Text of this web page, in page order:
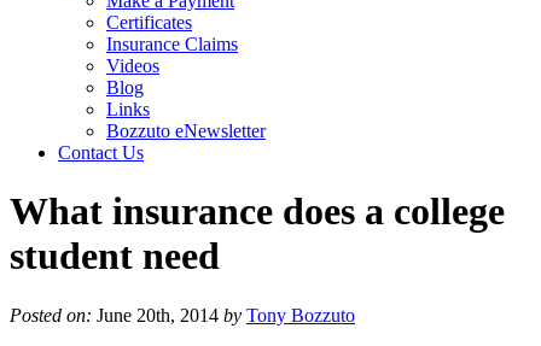
Certificates
Insurance Claims
Videos
Blog
Links
Bozzuto eNewsletter
Contact Us
What insurance does a college
student need
Posted on: June 20th, 2014 by Tony Bozzuto